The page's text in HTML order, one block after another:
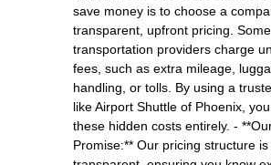
save money is to choose a
transparent, upfront pricing. Some
transportation providers charge
fees, such as extra mileage,
handling, or tolls. By using a
like Airport Shuttle of Phoenix,
these hidden costs entirely. -
Promise:** Our pricing structure